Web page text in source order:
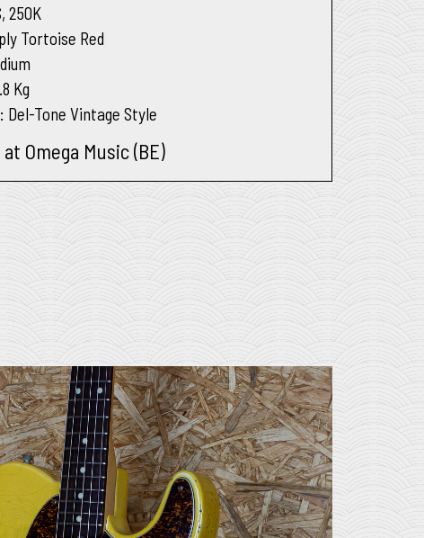
250K
Tortoise Red
Kg
Del-Tone Vintage Style
Omega Music (BE)